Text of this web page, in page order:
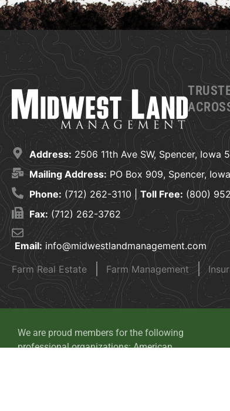
Address: 2506 11th Ave SW, Spencer, Iowa
Mailing Address: PO Box 909, Spencer,
Phone: (712) 262-3110 | Toll Free: (800)
Fax: (712) 262-3762
Email: info@midwestlandmanagement.com
Farm Real Estate Farm Management
We are proud members for the following
professional organizations: American